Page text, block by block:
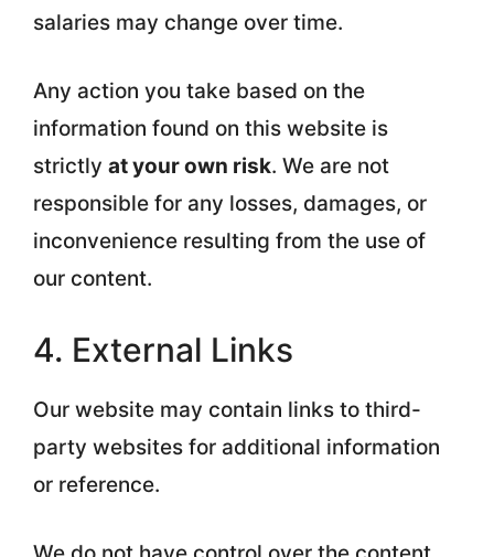
salaries may change over time.
Any action you take based on the
information found on this website is
strictly at your own risk. We are not
responsible for any losses, damages, or
inconvenience resulting from the use of
our content.
4. External Links
Our website may contain links to third-
party websites for additional information
or reference.